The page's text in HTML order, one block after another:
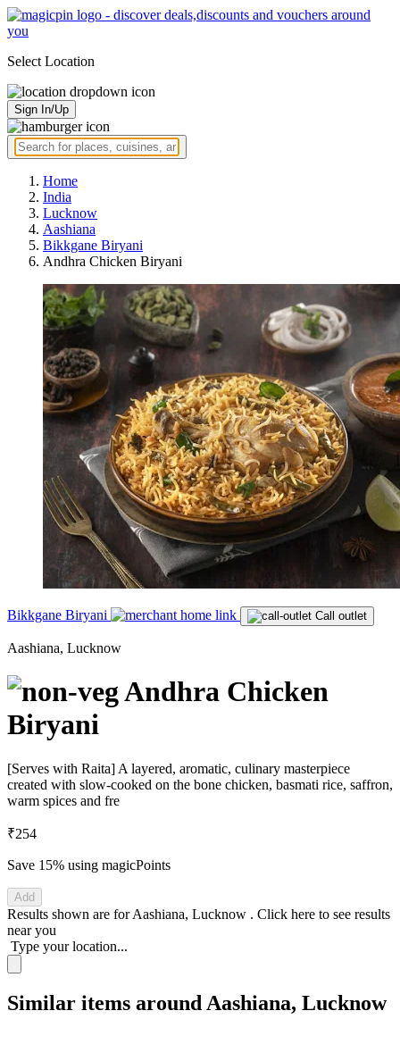
Select Location
Sign In/Up
Home
India
Lucknow
Aashiana
Bikkgane Biryani
Andhra Chicken Biryani
Bikkgane Biryani Call outlet
Aashiana, Lucknow
Andhra Chicken
Biryani
[Serves with Raita] A layered, aromatic, culinary masterpiece
created with slow-cooked on the bone chicken, basmati rice, saffron,
warm spices and fre
₹254
Save 15% using magicPoints
Add
Results shown are forAashiana, Lucknow . Click here to see results
near you
Type your location...
Similar items around Aashiana, Lucknow